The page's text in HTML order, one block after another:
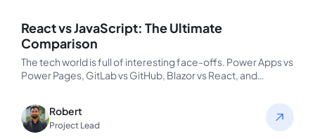
React vs JavaScript: The Ultimate
Comparison
The tech world is full of interesting face-offs. Power Apps vs
Power Pages, GitLab vs GitHub, Blazor vs React, and…
Robert
Project Lead